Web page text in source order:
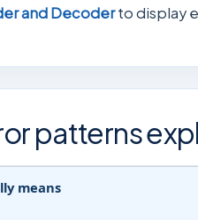
and Decoderto display
patterns
means